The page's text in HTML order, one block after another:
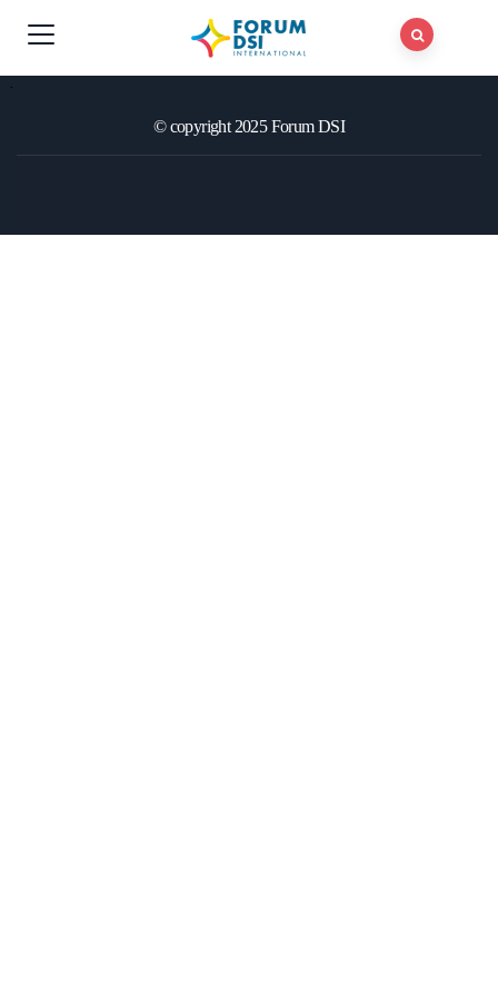
© copyright 2025 Forum DSI